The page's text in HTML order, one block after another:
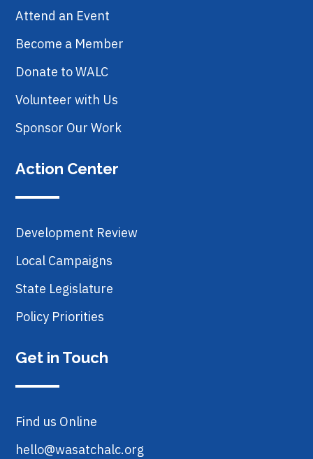
Attend an Event
Become a Member
Donate to WALC
Volunteer with Us
Sponsor Our Work
Action Center
Development Review
Local Campaigns
State Legislature
Policy Priorities
Get in Touch
Find us Online
hello@wasatchalc.org